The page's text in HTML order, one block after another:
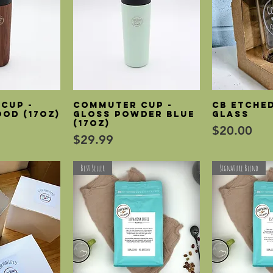
-
(17oz)
Quick View
Commuter Cup -
Gloss Powder Blue
(17oz)
Price
$29.99
CB
glass
Price
$20.00
Best Seller Signature Blend